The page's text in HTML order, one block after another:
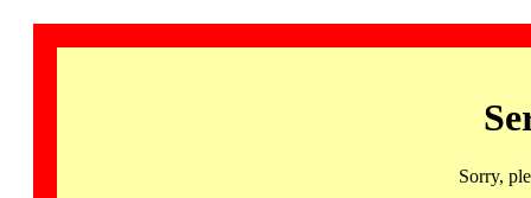
Sorry,